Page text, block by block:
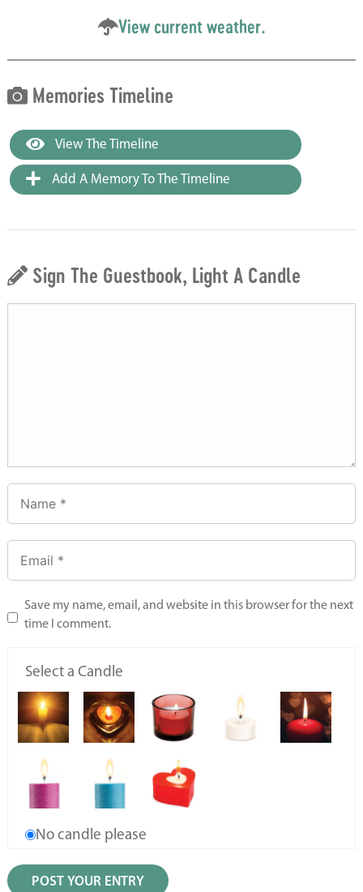
View current weather.
Memories Timeline
View The Timeline
Add A Memory To The Timeline
Sign The Guestbook, Light A Candle
Save my name, email, and website in this browser for the next
time I comment.
Select a Candle
No candle please